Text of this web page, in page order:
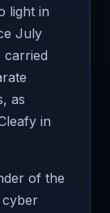
light in
July
carried
as
in
of the
cyber